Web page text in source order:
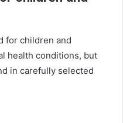
for children and
health conditions, but
in carefully selected